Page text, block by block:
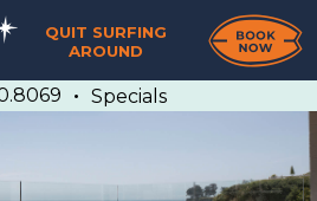
QUIT SURFING
AROUND
Specials